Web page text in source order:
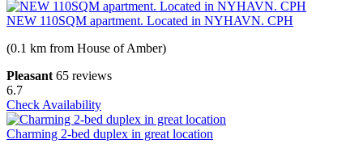
NEW 110SQM apartment. Located in NYHAVN. CPH
(0.1 km from House of Amber)
Pleasant 65 reviews
6.7
Check Availability
Charming 2-bed duplex in great location